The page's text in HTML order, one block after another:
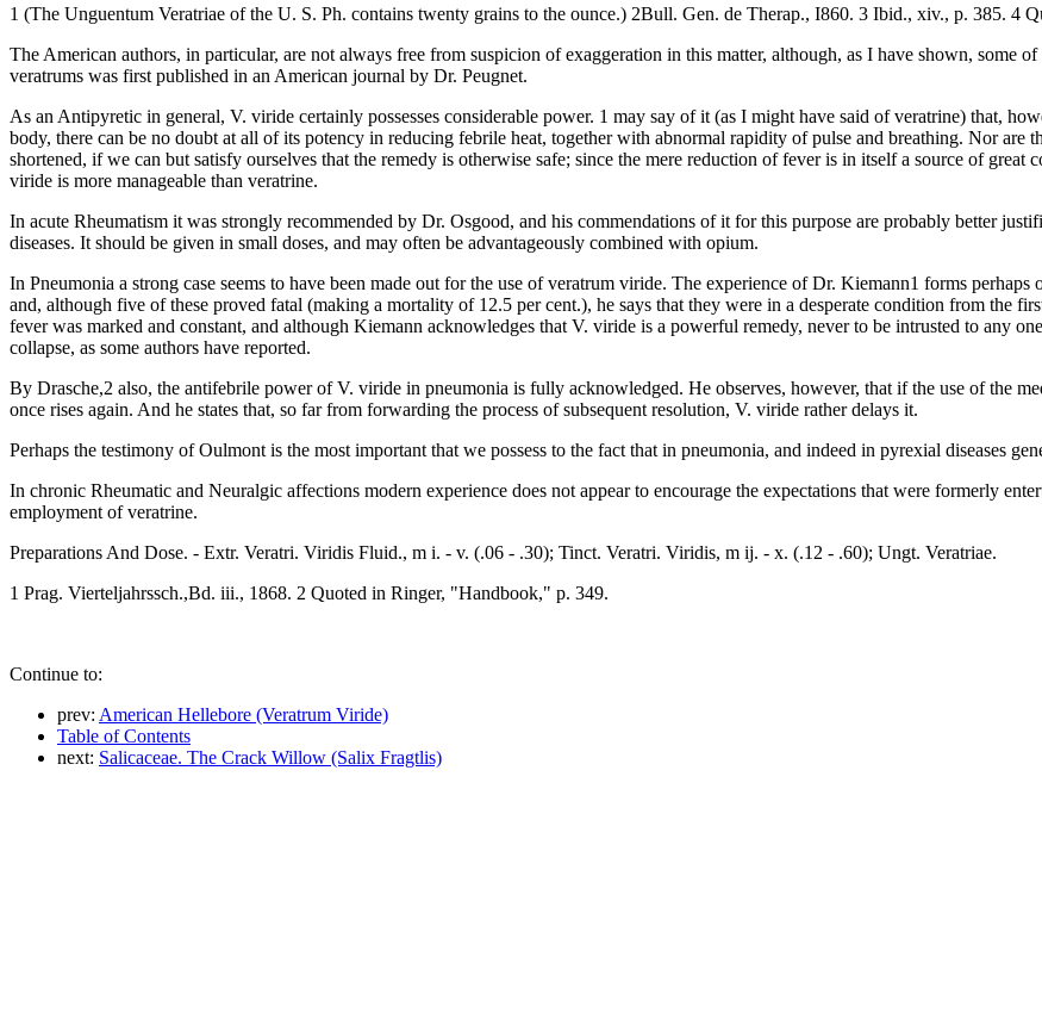
1 (The Unguentum Veratriae of the U. S. Ph. contains twenty grains to the ounce.) 2Bull. Gen. de Therap., I860. 3 Ibid., xiv., p. 385. 4
The American authors, in particular, are not always free from suspicion of exaggeration in this matter, although, as I have shown, some
veratrums was first published in an American journal by Dr. Peugnet.
As an Antipyretic in general, V. viride certainly possesses considerable power. 1 may say of it (as I might have said of veratrine) that,
body, there can be no doubt at all of its potency in reducing febrile heat, together with abnormal rapidity of pulse and breathing. Nor are
shortened, if we can but satisfy ourselves that the remedy is otherwise safe; since the mere reduction of fever is in itself a source of
viride is more manageable than veratrine.
In acute Rheumatism it was strongly recommended by Dr. Osgood, and his commendations of it for this purpose are probably better
diseases. It should be given in small doses, and may often be advantageously combined with opium.
In Pneumonia a strong case seems to have been made out for the use of veratrum viride. The experience of Dr. Kiemann1 forms
and, although five of these proved fatal (making a mortality of 12.5 per cent.), he says that they were in a desperate condition from the
fever was marked and constant, and although Kiemann acknowledges that V. viride is a powerful remedy, never to be intrusted to any
collapse, as some authors have reported.
By Drasche,2 also, the antifebrile power of V. viride in pneumonia is fully acknowledged. He observes, however, that if the use of the
once rises again. And he states that, so far from forwarding the process of subsequent resolution, V. viride rather delays it.
Perhaps the testimony of Oulmont is the most important that we possess to the fact that in pneumonia, and indeed in pyrexial diseases
In chronic Rheumatic and Neuralgic affections modern experience does not appear to encourage the expectations that were formerly
employment of veratrine.
Preparations And Dose. - Extr. Veratri. Viridis Fluid., m i. - v. (.06 - .30); Tinct. Veratri. Viridis, m ij. - x. (.12 - .60); Ungt. Veratriae.
1 Prag. Vierteljahrssch.,Bd. iii., 1868. 2 Quoted in Ringer, "Handbook," p. 349.
Continue to:
prev: American Hellebore (Veratrum Viride)
Table of Contents
next: Salicaceae. The Crack Willow (Salix Fragtlis)